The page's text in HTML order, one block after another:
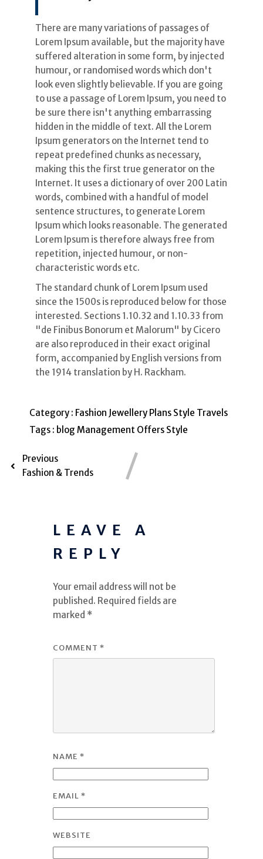
There are many variations of passages of
Lorem Ipsum available, but the majority have
suffered alteration in some form, by injected
humour, or randomised words which don't
look even slightly believable. If you are going
to use a passage of Lorem Ipsum, you need to
be sure there isn't anything embarrassing
hidden in the middle of text. All the Lorem
Ipsum generators on the Internet tend to
repeat predefined chunks as necessary,
making this the first true generator on the
Internet. It uses a dictionary of over 200 Latin
words, combined with a handful of model
sentence structures, to generate Lorem
Ipsum which looks reasonable. The generated
Lorem Ipsum is therefore always free from
repetition, injected humour, or non-
characteristic words etc.
The standard chunk of Lorem Ipsum used
since the 1500s is reproduced below for those
interested. Sections 1.10.32 and 1.10.33 from
"de Finibus Bonorum et Malorum" by Cicero
are also reproduced in their exact original
form, accompanied by English versions from
the 1914 translation by H. Rackham.
Category : Fashion Jewellery Plans Style Travels
Tags : blogManagement Offers Style
Previous
Fashion & Trends
LEAVE A
REPLY
Your email address will not be
published. Required fields are
marked *
COMMENT *
NAME *
EMAIL *
WEBSITE